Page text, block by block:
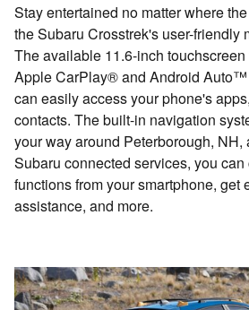
Stay entertained no matter where
the Subaru Crosstrek's user-friendly
The available 11.6-inch
Apple CarPlay® and Android Auto™
can easily access your phone's
contacts. The built-in navigation
your way around Peterborough, NH,
Subaru connected services, you
functions from your smartphone, get
assistance, and more.